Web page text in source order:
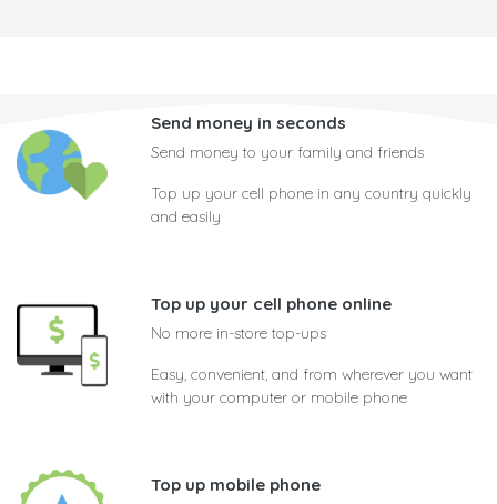
Send money in seconds
Send money to your family and friends
Top up your cell phone in any country quickly
and easily
Top up your cell phone online
No more in-store top-ups
Easy, convenient, and from wherever you want
with your computer or mobile phone
Top up mobile phone